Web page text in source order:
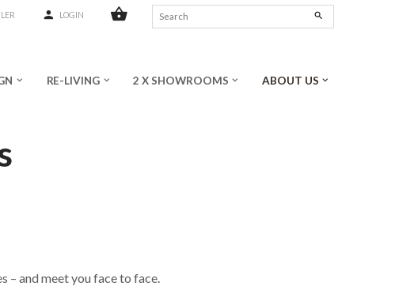
person LOGIN shopping_basket search
keyboard_arrow_down RE-LIVING keyboard_arrow_down 2 X SHOWROOMS keyboard_arrow_down ABOUT US keyboard_arrow_down
and meet you face to face.